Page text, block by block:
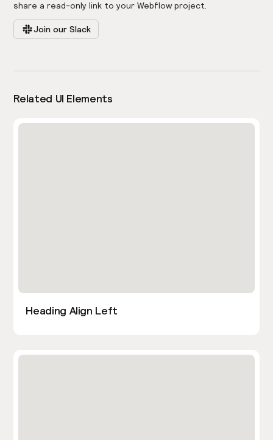
share a read-only link to your Webflow project.
Join our Slack
Related UI Elements
Heading Align Left